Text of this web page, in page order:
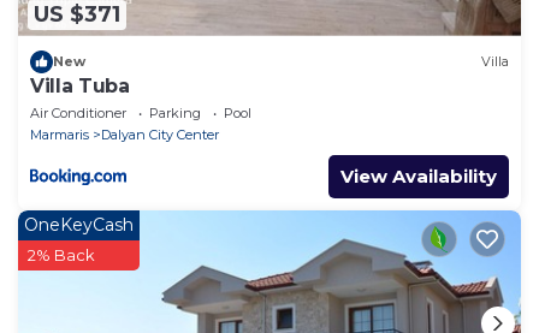
US $371
New Villa
Villa Tuba
Air Conditioner Parking
Pool
Marmaris
Dalyan City Center
View Availability
OneKeyCash
2% Back